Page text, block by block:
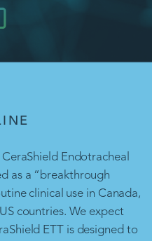
Endotracheal
as a “breakthrough
clinical use in Canada,
countries. We expect
ETT is designed to